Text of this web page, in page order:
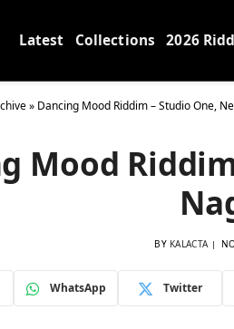
Latest Collections 2026
» Dancing Mood Riddim – Studio One,
Mood
BY KALACTA
WhatsApp Twitter